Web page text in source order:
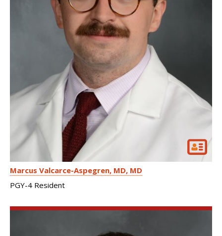
Marcus Valcarce-Aspegren, MD MD
PGY-4 Resident